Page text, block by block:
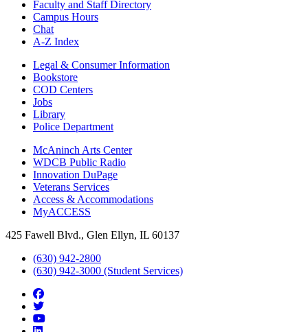
Faculty and Staff Directory
Campus Hours
Chat
A-Z Index
Legal & Consumer Information
Bookstore
COD Centers
Jobs
Library
Police Department
McAninch Arts Center
WDCB Public Radio
Innovation DuPage
Veterans Services
Access & Accommodations
MyACCESS
425 Fawell Blvd., Glen Ellyn, IL 60137
(630) 942-2800
(630) 942-3000 (Student Services)